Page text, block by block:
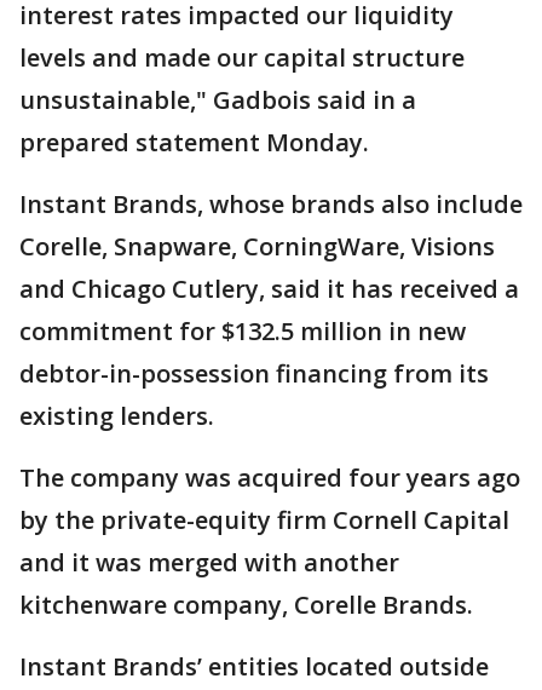
interest rates impacted our liquidity
levels and made our capital structure
unsustainable," Gadbois said in a
prepared statement Monday.
Instant Brands, whose brands also include
Corelle, Snapware, CorningWare, Visions
and Chicago Cutlery, said it has received a
commitment for $132.5 million in new
debtor-in-possession financing from its
existing lenders.
The company was acquired four years ago
by the private-equity firm Cornell Capital
and it was merged with another
kitchenware company, Corelle Brands.
Instant Brands’ entities located outside